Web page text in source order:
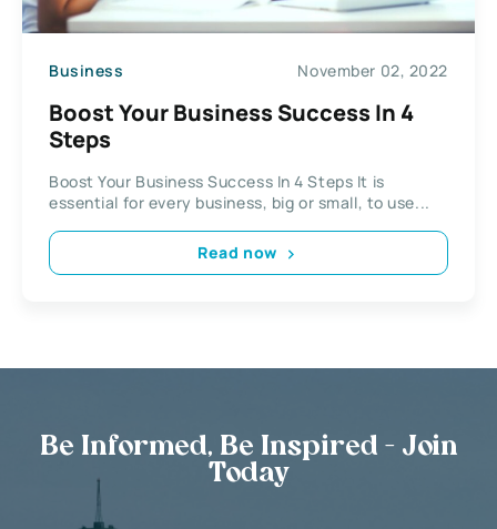
Business November 02, 2022
Boost Your Business Success In 4
Steps
Boost Your Business Success In 4 Steps It is
essential for every business, big or small, to use...
Read now
Be Informed, Be Inspired - Join
Today